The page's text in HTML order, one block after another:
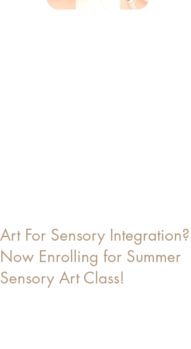
Art For Sensory Integration?
Now Enrolling for Summer
Sensory Art Class!